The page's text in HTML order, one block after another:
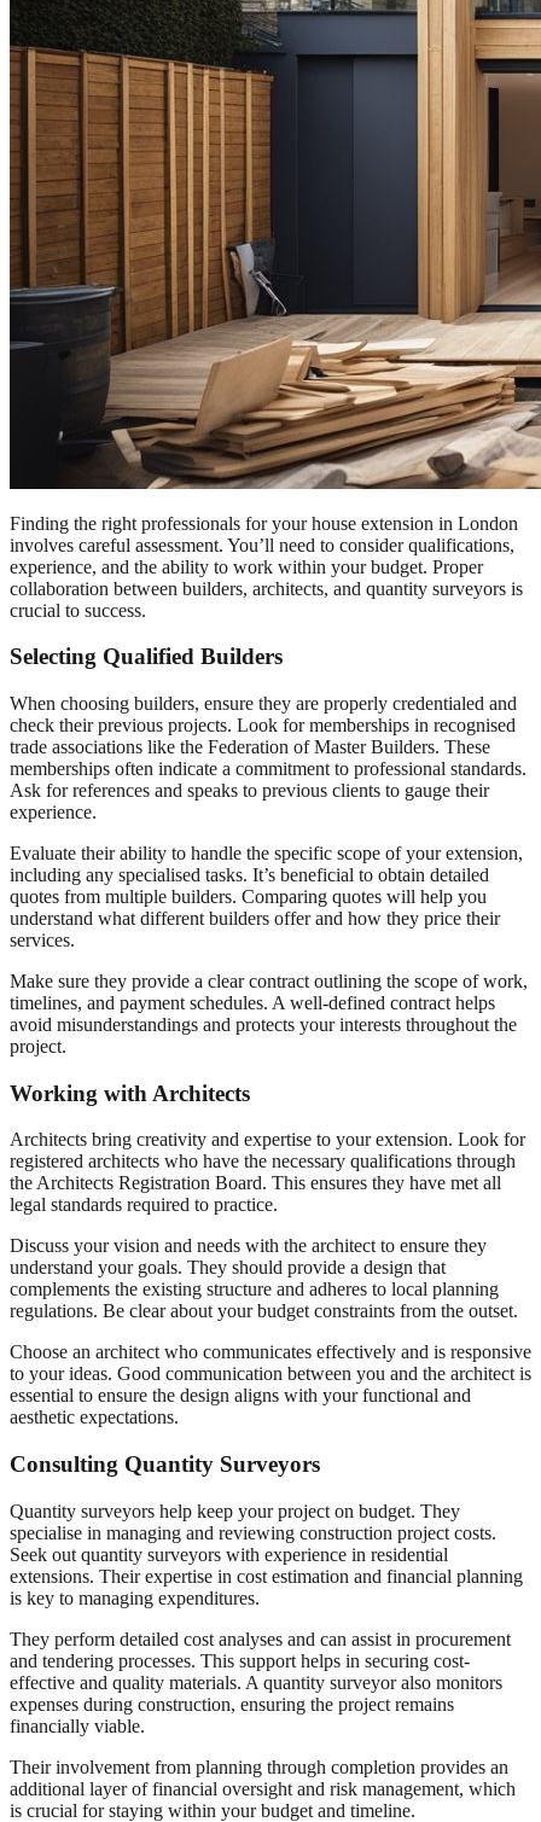
Finding the right professionals for your house extension in London
involves careful assessment. You’ll need to consider qualifications,
experience, and the ability to work within your budget. Proper
collaboration between builders, architects, and quantity surveyors is
crucial to success.
Selecting Qualified Builders
When choosing builders, ensure they are properly credentialed and
check their previous projects. Look for memberships in recognised
trade associations like the Federation of Master Builders. These
memberships often indicate a commitment to professional standards.
Ask for references and speaks to previous clients to gauge their
experience.
Evaluate their ability to handle the specific scope of your extension,
including any specialised tasks. It’s beneficial to obtain detailed
quotes from multiple builders. Comparing quotes will help you
understand what different builders offer and how they price their
services.
Make sure they provide a clear contract outlining the scope of work,
timelines, and payment schedules. A well-defined contract helps
avoid misunderstandings and protects your interests throughout the
project.
Working with Architects
Architects bring creativity and expertise to your extension. Look for
registered architects who have the necessary qualifications through
the Architects Registration Board. This ensures they have met all
legal standards required to practice.
Discuss your vision and needs with the architect to ensure they
understand your goals. They should provide a design that
complements the existing structure and adheres to local planning
regulations. Be clear about your budget constraints from the outset.
Choose an architect who communicates effectively and is responsive
to your ideas. Good communication between you and the architect is
essential to ensure the design aligns with your functional and
aesthetic expectations.
Consulting Quantity Surveyors
Quantity surveyors help keep your project on budget. They
specialise in managing and reviewing construction project costs.
Seek out quantity surveyors with experience in residential
extensions. Their expertise in cost estimation and financial planning
is key to managing expenditures.
They perform detailed cost analyses and can assist in procurement
and tendering processes. This support helps in securing cost-
effective and quality materials. A quantity surveyor also monitors
expenses during construction, ensuring the project remains
financially viable.
Their involvement from planning through completion provides an
additional layer of financial oversight and risk management, which
is crucial for staying within your budget and timeline.